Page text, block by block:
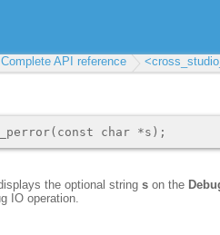
Complete API reference